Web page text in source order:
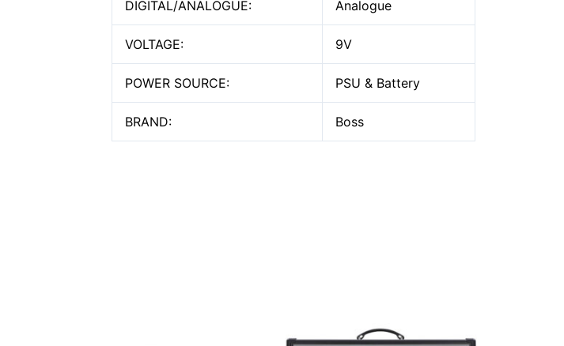
DIGITAL/ANALOGUE: Analogue
VOLTAGE: 9V
POWER SOURCE: PSU & Battery
BRAND: Boss